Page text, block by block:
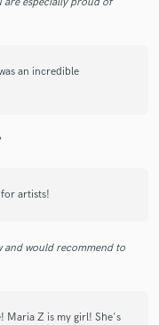
won’t be
an incredible
artists!
and would recommend to
Maria Z is my girl! She's